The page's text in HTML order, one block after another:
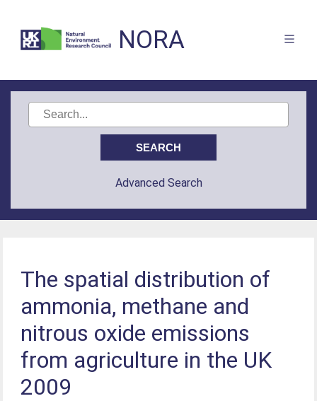
NORA
Advanced Search
The spatial distribution of
ammonia, methane and
nitrous oxide emissions
from agriculture in the UK
2009